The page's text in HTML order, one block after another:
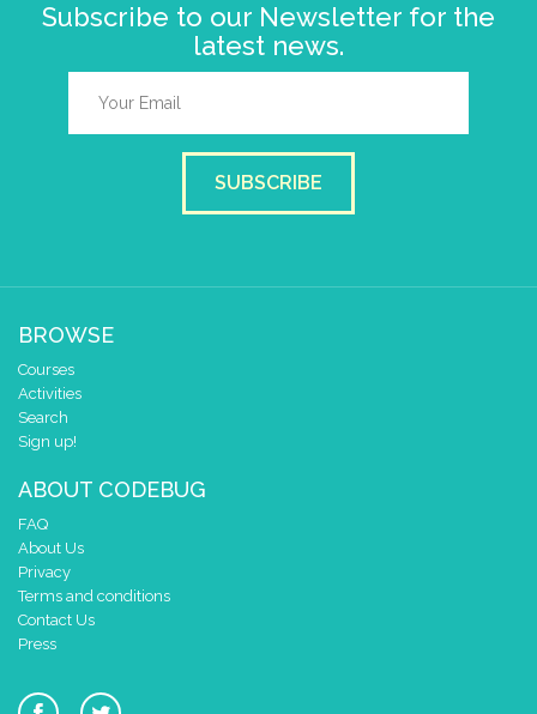
Subscribe to our Newsletter for the
latest news.
SUBSCRIBE
BROWSE
Courses
Activities
Search
Sign up!
ABOUT CODEBUG
FAQ
About Us
Privacy
Terms and conditions
Contact Us
Press